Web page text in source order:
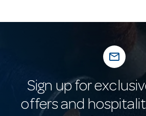
mail_outline
Sign up for
offers and